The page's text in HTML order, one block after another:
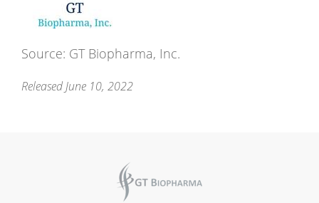
Source: GT Biopharma, Inc.
Released June 10, 2022